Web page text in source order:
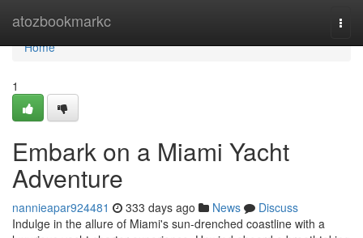
atozbookmarkc
Home
Home
1
Embark on a Miami Yacht
Adventure
nannieapar924481 333 days ago News
Discuss
Indulge in the allure of Miami's sun-drenched coastline with a